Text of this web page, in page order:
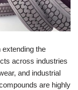
extending the
across industries
and industrial
are highly